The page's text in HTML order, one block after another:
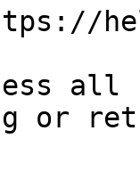
all
or